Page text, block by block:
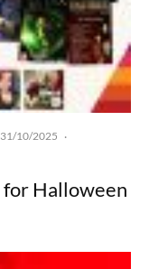
31/10/2025 ·
Halloween